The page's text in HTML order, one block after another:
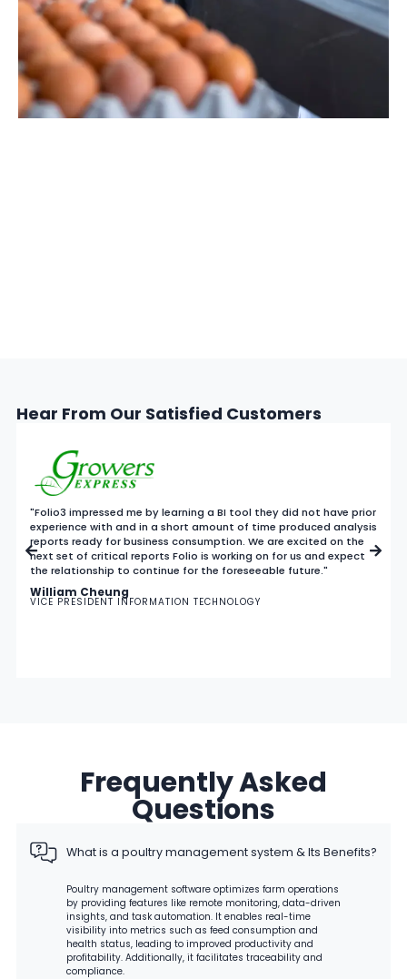
Hear From Our Satisfied Customers
"Folio3 impressed me by learning a BI tool they did not have prior
experience with and in a short amount of time produced analysis
reports ready for business consumption. We are excited on the
next set of critical reports Folio is working on for us and expect
the relationship to continue for the foreseeable future."
William Cheung
VICE PRESIDENT INFORMATION TECHNOLOGY
Frequently Asked
Questions
What is a poultry management system & Its Benefits?
Poultry management software optimizes farm operations
by providing features like remote monitoring, data-driven
insights, and task automation. It enables real-time
visibility into metrics such as feed consumption and
health status, leading to improved productivity and
profitability. Additionally, it facilitates traceability and
compliance.